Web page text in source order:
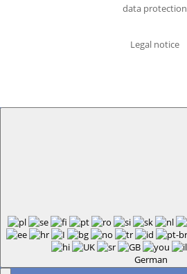
data protection
Legal notice
German